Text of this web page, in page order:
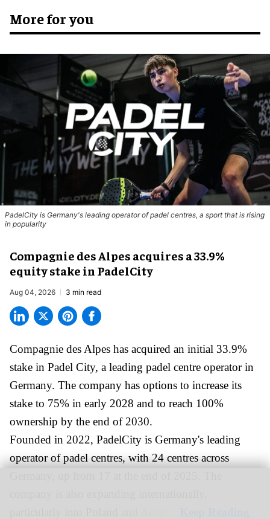
More for you
PadelCity is Germany's leading operator of padel centres, a sport that is rising
in popularity
Compagnie des Alpes acquires a 33.9%
equity stake in PadelCity
Aug 04, 2026 3 min read
Compagnie des Alpes has acquired an initial 33.9%
stake in Padel City, a leading padel centre operator in
Germany. The company has options to increase its
stake to 75% in early 2028 and to reach 100%
ownership by the end of 2030.
Founded in 2022, PadelCity is Germany's leading
operator of padel centres, with 24 centres across